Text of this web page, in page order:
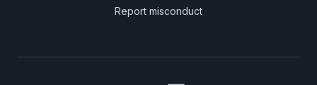
Report misconduct